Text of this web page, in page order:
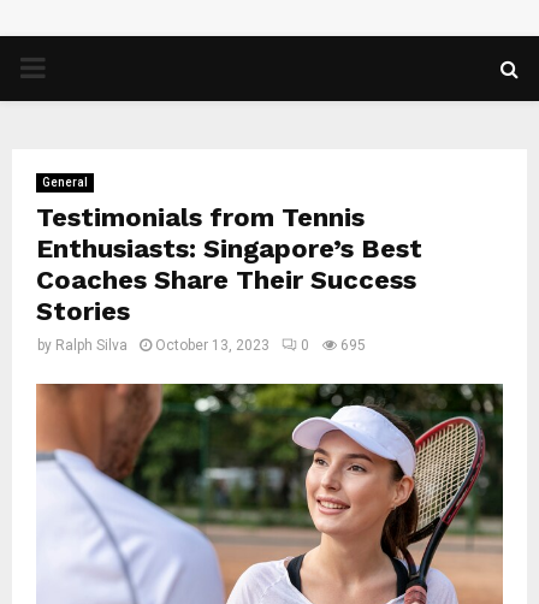
PRIMARY
General
Testimonials from Tennis
Enthusiasts: Singapore’s Best
Coaches Share Their Success
Stories
by Ralph Silva October 13, 2023 0 695